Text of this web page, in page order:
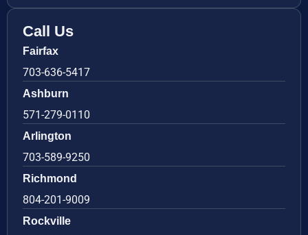
Call Us
Fairfax
703-636-5417
Ashburn
571-279-0110
Arlington
703-589-9250
Richmond
804-201-9009
Rockville